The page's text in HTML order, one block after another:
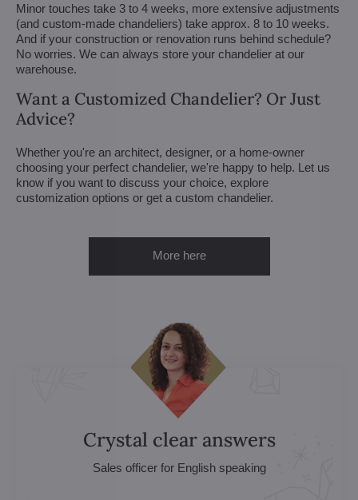
Minor touches take 3 to 4 weeks, more extensive adjustments
(and custom-made chandeliers) take approx. 8 to 10 weeks.
And if your construction or renovation runs behind schedule?
No worries. We can always store your chandelier at our
warehouse.
Want a Customized Chandelier? Or Just
Advice?
Whether you're an architect, designer, or a home-owner
choosing your perfect chandelier, we're happy to help. Let us
know if you want to discuss your choice, explore
customization options or get a custom chandelier.
More here
Crystal clear answers
Sales officer for English speaking